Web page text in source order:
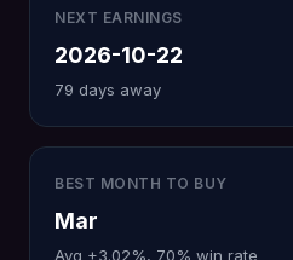
NEXT EARNINGS
2026-10-22
79 days away
BEST MONTH TO BUY
Mar
Avg +3.02%, 70% win rate